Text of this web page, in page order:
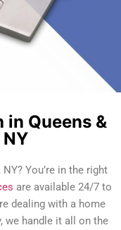
in Queens &
You’re in the right
are available 24/7 to
dealing with a home
we handle it all on the